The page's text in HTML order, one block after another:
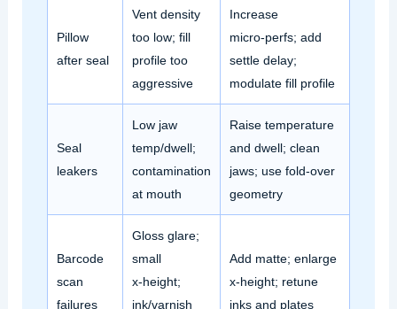
Pillow
after seal
Vent density
too low; fill
profile too
aggressive
Increase
micro‑perfs; add
settle delay;
modulate fill profile
Seal
leakers
Low jaw
temp/dwell;
contamination
at mouth
Raise temperature
and dwell; clean
jaws; use fold‑over
geometry
Barcode
scan
failures
Gloss glare;
small
x‑height;
ink/varnish
Add matte; enlarge
x‑height; retune
inks and plates